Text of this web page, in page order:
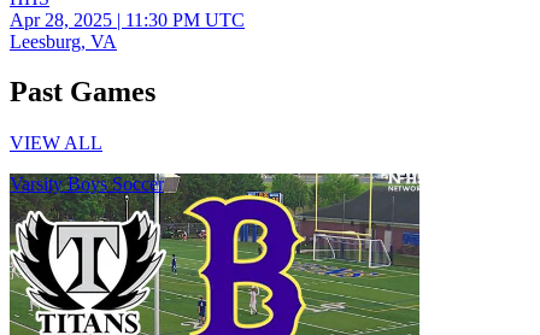
Apr 28, 2025 | 11:30 PM UTC
Leesburg, VA
Past Games
VIEW ALL
Varsity Boys Soccer